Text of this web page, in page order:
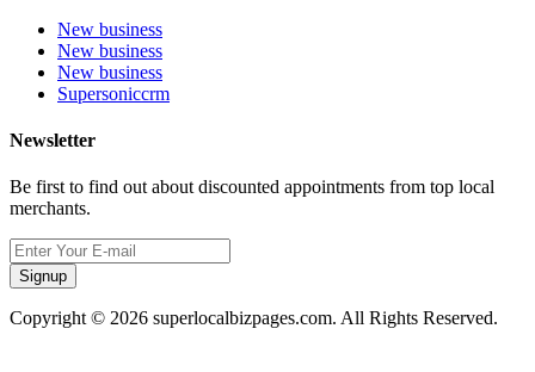
New business
New business
New business
Supersoniccrm
Newsletter
Be first to find out about discounted appointments from top local
merchants.
Signup
Copyright © 2026 superlocalbizpages.com. All Rights Reserved.